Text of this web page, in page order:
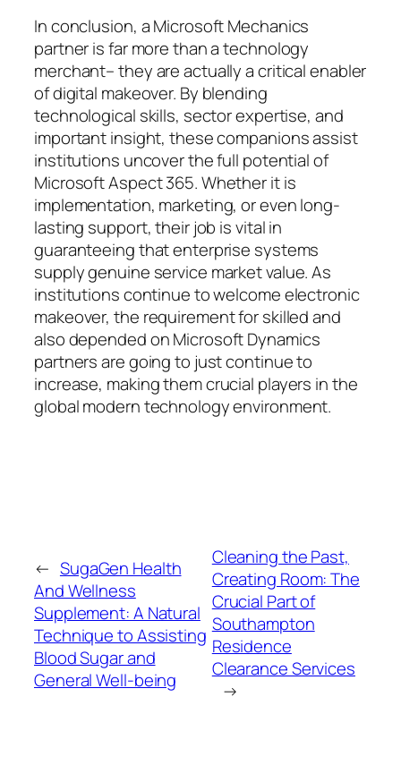
In conclusion, a Microsoft Mechanics
partner is far more than a technology
merchant– they are actually a critical enabler
of digital makeover. By blending
technological skills, sector expertise, and
important insight, these companions assist
institutions uncover the full potential of
Microsoft Aspect 365. Whether it is
implementation, marketing, or even long-
lasting support, their job is vital in
guaranteeing that enterprise systems
supply genuine service market value. As
institutions continue to welcome electronic
makeover, the requirement for skilled and
also depended on Microsoft Dynamics
partners are going to just continue to
increase, making them crucial players in the
global modern technology environment.
← SugaGen Health
And Wellness
Supplement: A Natural
Technique to Assisting
Blood Sugar and
General Well-being
Cleaning the Past,
Creating Room: The
Crucial Part of
Southampton
Residence
Clearance Services
→